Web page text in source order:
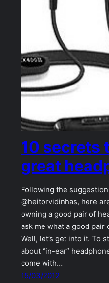
10 secrets
great
Following the
@heitorvidinhas, here
owning a good pair of
ask me what a good pair
Well, let’s get into it. To
about “in-ear”
come with…
15/03/2012